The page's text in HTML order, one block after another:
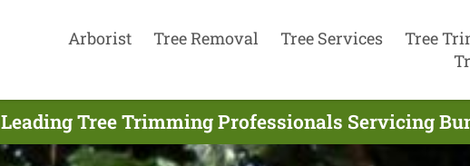
Arborist Tree Removal Tree Services Tree
Leading Tree Trimming Professionals Servicing